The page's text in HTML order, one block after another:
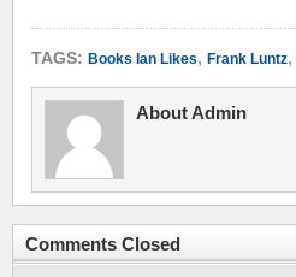
TAGS: Books Ian Likes, Frank Luntz,
About Admin
Comments Closed